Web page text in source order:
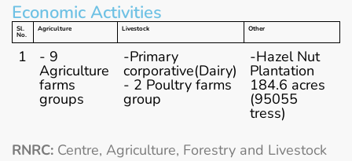
Economic Activities
Sl.
No.
Agriculture Livestock Other
1 - 9
Agriculture
farms
groups
-Primary
corporative(Dairy)
- 2 Poultry farms
group
-Hazel Nut
Plantation
184.6 acres
(95055
tress)
RNRC: Centre, Agriculture, Forestry and Livestock